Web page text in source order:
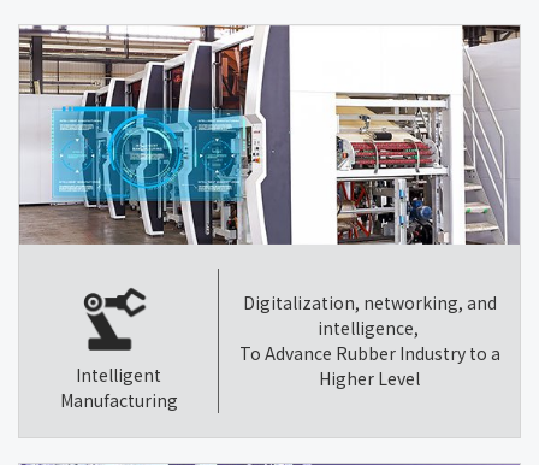
Intelligent
Manufacturing
Digitalization, networking, and
intelligence,
To Advance Rubber Industry to a
Higher Level